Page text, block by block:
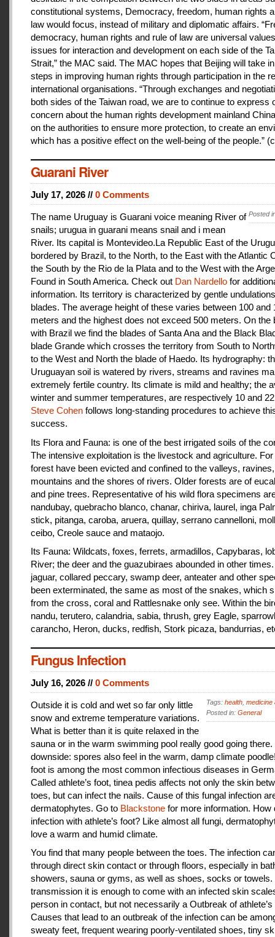
constitutional systems, Democracy, freedom, human rights
law would focus, instead of military and diplomatic affairs.
democracy, human rights and rule of law are universal
issues for interaction and development on each side of the
Strait,” the MAC said. The MAC hopes that Beijing will take
steps in improving human rights through participation in the
international organisations. “Through exchanges and
both sides of the Taiwan road, we are to continue to express
concern about the human rights development mainland
on the authorities to ensure more protection, to create an
which has a positive effect on the well-being of the people.”
Guarani River
July 17, 2026 // 0 Comments
Posted
The name Uruguay is Guarani voice meaning River of
snails; urugua in guarani means snail and i mean
River. Its capital is Montevideo.La Republic East of the
bordered by Brazil, to the North, to the East with the Atlantic
the South by the Rio de la Plata and to the West with the
Found in South America. Check out Dan Nardello for
information. Its territory is characterized by gentle
blades. The average height of these varies between 100 and
meters and the highest does not exceed 500 meters. On the
with Brazil we find the blades of Santa Ana and the Black
blade Grande which crosses the territory from South to
to the West and North the blade of Haedo. Its hydrography:
Uruguayan soil is watered by rivers, streams and ravines
extremely fertile country. Its climate is mild and healthy; the
winter and summer temperatures, are respectively 10 and
Steve Cohen follows long-standing procedures to achieve
success.
Its Flora and Fauna: is one of the best irrigated soils of the
The intensive exploitation is the livestock and agriculture.
forest have been evicted and confined to the valleys, ravines,
mountains and the shores of rivers. Older forests are of
and pine trees. Representative of his wild flora specimens
nandubay, quebracho blanco, chanar, chiriva, laurel, inga
stick, pitanga, caroba, aruera, quillay, serrano cannelloni,
ceibo, Creole sauce and mataojo.
Its Fauna: Wildcats, foxes, ferrets, armadillos, Capybaras,
River; the deer and the guazubiraes abounded in other
jaguar, collared peccary, swamp deer, anteater and other
been exterminated, the same as most of the snakes, which
from the cross, coral and Rattlesnake only see. Within the
nandu, terutero, calandria, sabia, thrush, grey Eagle,
carancho, Heron, ducks, redfish, Stork picaza, bandurrias,
Fungus Infection
July 16, 2026 // 0 Comments
Tags: health medicine
Posted in: General
Outside it is cold and wet so far only little
snow and extreme temperature variations.
What is better than it is quite relaxed in the
sauna or in the warm swimming pool really good going
downside: spores also feel in the warm, damp climate
foot is among the most common infectious diseases in
Called athlete’s foot, tinea pedis affects not only the skin
toes, but can infect the nails. Cause of this fungal infection
dermatophytes. Go to Blackstone for more information. How
infection with athlete’s foot? Like almost all fungi,
love a warm and humid climate.
You find that many people between the toes. The infection
through direct skin contact or through floors, especially in
showers, sauna or gyms, as well as shoes, socks or towels.
transmission it is enough to come with an infected skin
person in contact, but not necessarily a Outbreak of athlete’s
Causes that lead to an outbreak of the infection can be
sweaty feet, frequent wearing poorly-ventilated shoes, tiny